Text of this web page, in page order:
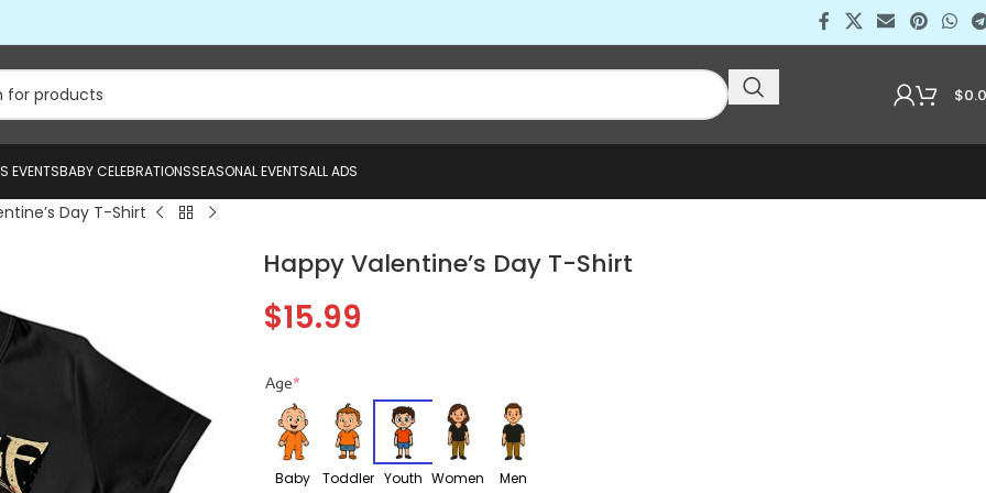
$
EVENTSBABY CELEBRATIONSSEASONAL EVENTSALL ADS
Day T-Shirt
Happy Valentine’s Day T-Shirt
$15.99
Age*
Baby Toddler Youth Women Men